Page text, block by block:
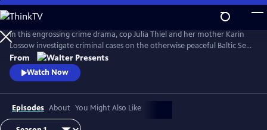
Skip
to
Main
Content
In this engrossing crime drama, cop Julia Thiel and her mother Karin
Lossow investigate criminal cases on the otherwise peaceful Baltic Sea
island of Usedom. From Walter Presents, in German with English
subtitles.
From
Watch Now
Episodes About You Might Also Like